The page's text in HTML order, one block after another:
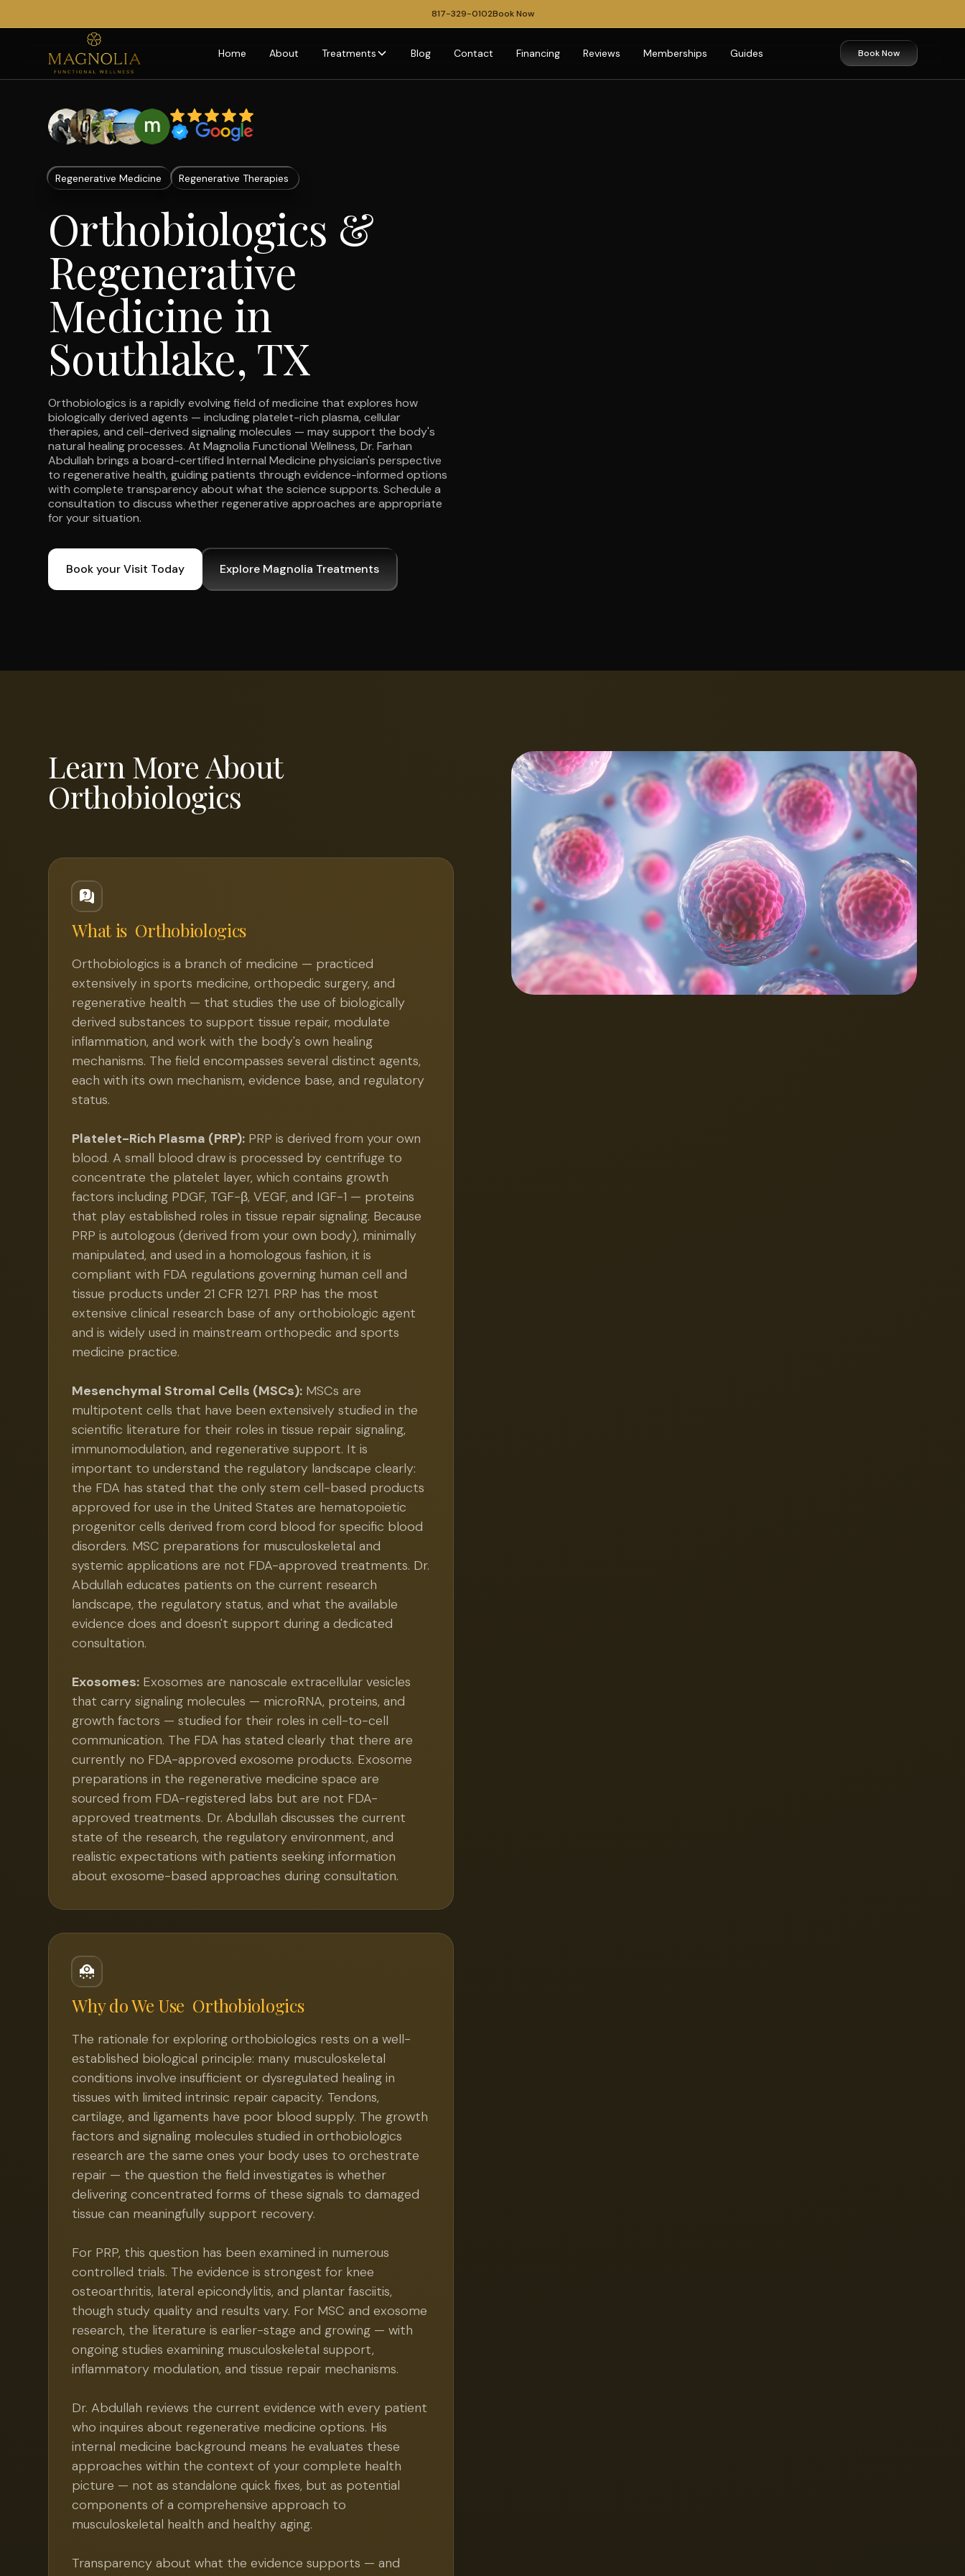
817-329-0102Book Now
Home About Treatments Blog Contact Financing Reviews Memberships Guides Book Now
Regenerative Medicine Regenerative Therapies
Orthobiologics &
Regenerative
Medicine in
Southlake, TX
Orthobiologics is a rapidly evolving field of medicine that explores how
biologically derived agents — including platelet-rich plasma, cellular
therapies, and cell-derived signaling molecules — may support the body's
natural healing processes. At Magnolia Functional Wellness, Dr. Farhan
Abdullah brings a board-certified Internal Medicine physician's perspective
to regenerative health, guiding patients through evidence-informed options
with complete transparency about what the science supports. Schedule a
consultation to discuss whether regenerative approaches are appropriate
for your situation.
Book your Visit Today Explore Magnolia Treatments
Learn More About
Orthobiologics
What is Orthobiologics
Orthobiologics is a branch of medicine — practiced
extensively in sports medicine, orthopedic surgery, and
regenerative health — that studies the use of biologically
derived substances to support tissue repair, modulate
inflammation, and work with the body's own healing
mechanisms. The field encompasses several distinct agents,
each with its own mechanism, evidence base, and regulatory
status.
Platelet-Rich Plasma (PRP): PRP is derived from your own
blood. A small blood draw is processed by centrifuge to
concentrate the platelet layer, which contains growth
factors including PDGF, TGF-β, VEGF, and IGF-1 — proteins
that play established roles in tissue repair signaling. Because
PRP is autologous (derived from your own body), minimally
manipulated, and used in a homologous fashion, it is
compliant with FDA regulations governing human cell and
tissue products under 21 CFR 1271. PRP has the most
extensive clinical research base of any orthobiologic agent
and is widely used in mainstream orthopedic and sports
medicine practice.
Mesenchymal Stromal Cells (MSCs): MSCs are
multipotent cells that have been extensively studied in the
scientific literature for their roles in tissue repair signaling,
immunomodulation, and regenerative support. It is
important to understand the regulatory landscape clearly:
the FDA has stated that the only stem cell-based products
approved for use in the United States are hematopoietic
progenitor cells derived from cord blood for specific blood
disorders. MSC preparations for musculoskeletal and
systemic applications are not FDA-approved treatments. Dr.
Abdullah educates patients on the current research
landscape, the regulatory status, and what the available
evidence does and doesn't support during a dedicated
consultation.
Exosomes: Exosomes are nanoscale extracellular vesicles
that carry signaling molecules — microRNA, proteins, and
growth factors — studied for their roles in cell-to-cell
communication. The FDA has stated clearly that there are
currently no FDA-approved exosome products. Exosome
preparations in the regenerative medicine space are
sourced from FDA-registered labs but are not FDA-
approved treatments. Dr. Abdullah discusses the current
state of the research, the regulatory environment, and
realistic expectations with patients seeking information
about exosome-based approaches during consultation.
Why do We Use Orthobiologics
The rationale for exploring orthobiologics rests on a well-
established biological principle: many musculoskeletal
conditions involve insufficient or dysregulated healing in
tissues with limited intrinsic repair capacity. Tendons,
cartilage, and ligaments have poor blood supply. The growth
factors and signaling molecules studied in orthobiologics
research are the same ones your body uses to orchestrate
repair — the question the field investigates is whether
delivering concentrated forms of these signals to damaged
tissue can meaningfully support recovery.
For PRP, this question has been examined in numerous
controlled trials. The evidence is strongest for knee
osteoarthritis, lateral epicondylitis, and plantar fasciitis,
though study quality and results vary. For MSC and exosome
research, the literature is earlier-stage and growing — with
ongoing studies examining musculoskeletal support,
inflammatory modulation, and tissue repair mechanisms.
Dr. Abdullah reviews the current evidence with every patient
who inquires about regenerative medicine options. His
internal medicine background means he evaluates these
approaches within the context of your complete health
picture — not as standalone quick fixes, but as potential
components of a comprehensive approach to
musculoskeletal health and healthy aging.
Transparency about what the evidence supports — and